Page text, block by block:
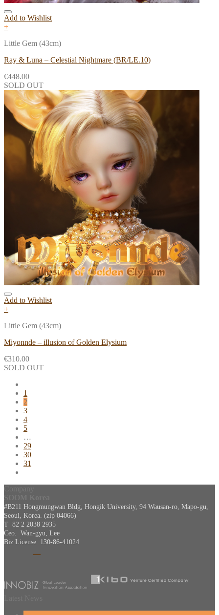
Add to Wishlist
+
Little Gem (43cm)
Ray & Luna – Celestial Nightmare (BR/LE.10)
€448.00
SOLD OUT
Add to Wishlist
+
Little Gem (43cm)
Miyonnde – illusion of Golden Elysium
€310.00
SOLD OUT
1
2
3
4
5
…
29
30
31
#B211 Hongmungwan Bldg, Hongik University, 94 Wausan-ro, Mapo-gu,
Seoul, Korea. (zip 04066)
T 82 2 2038 2935
Ceo. Wan-gyu, Lee
Biz License 130-86-41024